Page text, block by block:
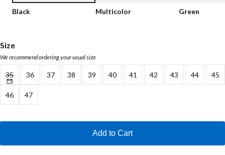
Bikerboots
Ankleboots with zipper
Chelseaboots
Heels
Black Multicolor Green
Size
We recommend ordering your usual size
35 36 37 38 39 40 41 42 43 44 45
46 47
Add to Cart